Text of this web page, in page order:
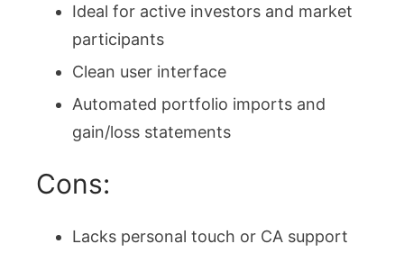
Ideal for active investors and market
participants
Clean user interface
Automated portfolio imports and
gain/loss statements
Cons:
Lacks personal touch or CA support